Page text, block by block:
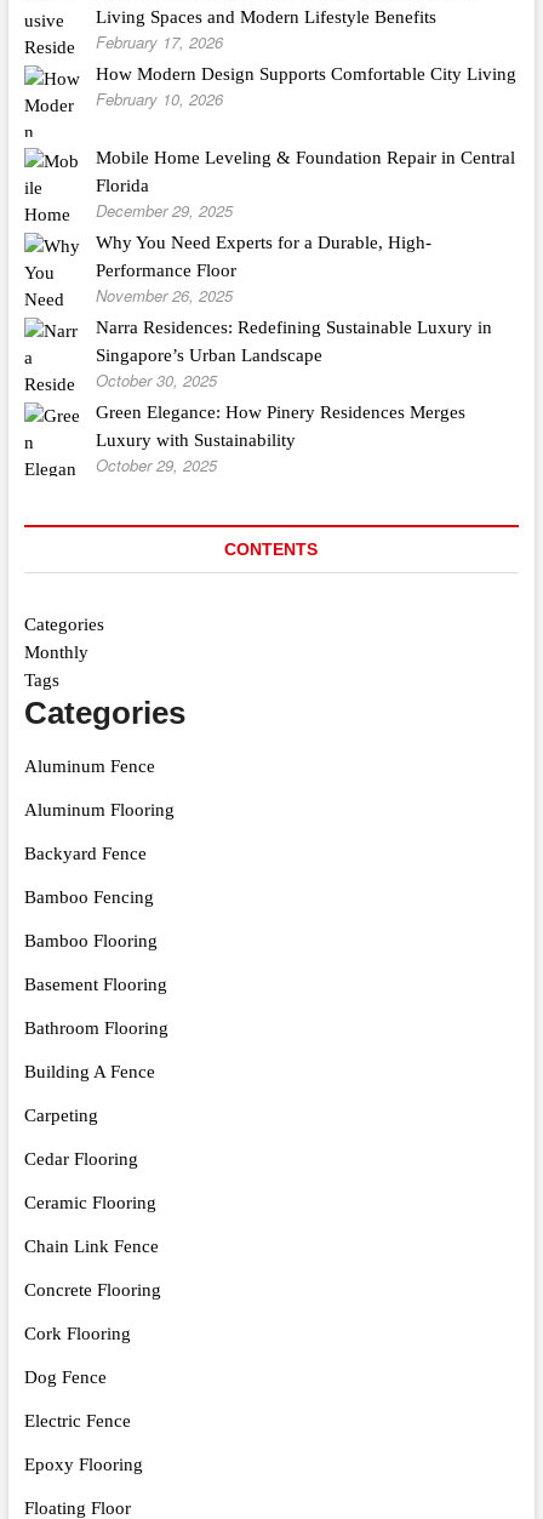
Living Spaces and Modern Lifestyle Benefits
February 17, 2026
How Modern Design Supports Comfortable City Living
February 10, 2026
Mobile Home Leveling & Foundation Repair in Central
Florida
December 29, 2025
Why You Need Experts for a Durable, High-
Performance Floor
November 26, 2025
Narra Residences: Redefining Sustainable Luxury in
Singapore’s Urban Landscape
October 30, 2025
Green Elegance: How Pinery Residences Merges
Luxury with Sustainability
October 29, 2025
CONTENTS
Categories
Monthly
Tags
Categories
Aluminum Fence
Aluminum Flooring
Backyard Fence
Bamboo Fencing
Bamboo Flooring
Basement Flooring
Bathroom Flooring
Building A Fence
Carpeting
Cedar Flooring
Ceramic Flooring
Chain Link Fence
Concrete Flooring
Cork Flooring
Dog Fence
Electric Fence
Epoxy Flooring
Floating Floor